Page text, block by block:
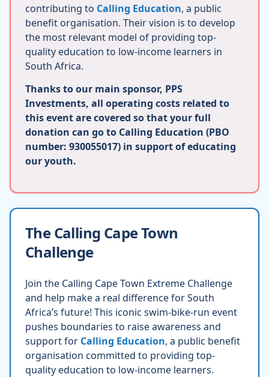
contributing to Calling Education, a public
benefit organisation. Their vision is to develop
the most relevant model of providing top-
quality education to low-income learners in
South Africa.
Thanks to our main sponsor, PPS
Investments, all operating costs related to
this event are covered so that your full
donation can go to Calling Education (PBO
number: 930055017) in support of educating
our youth.
The Calling Cape Town
Challenge
Join the Calling Cape Town Extreme Challenge
and help make a real difference for South
Africa’s future! This iconic swim-bike-run event
pushes boundaries to raise awareness and
support for Calling Education, a public benefit
organisation committed to providing top-
quality education to low-income learners.